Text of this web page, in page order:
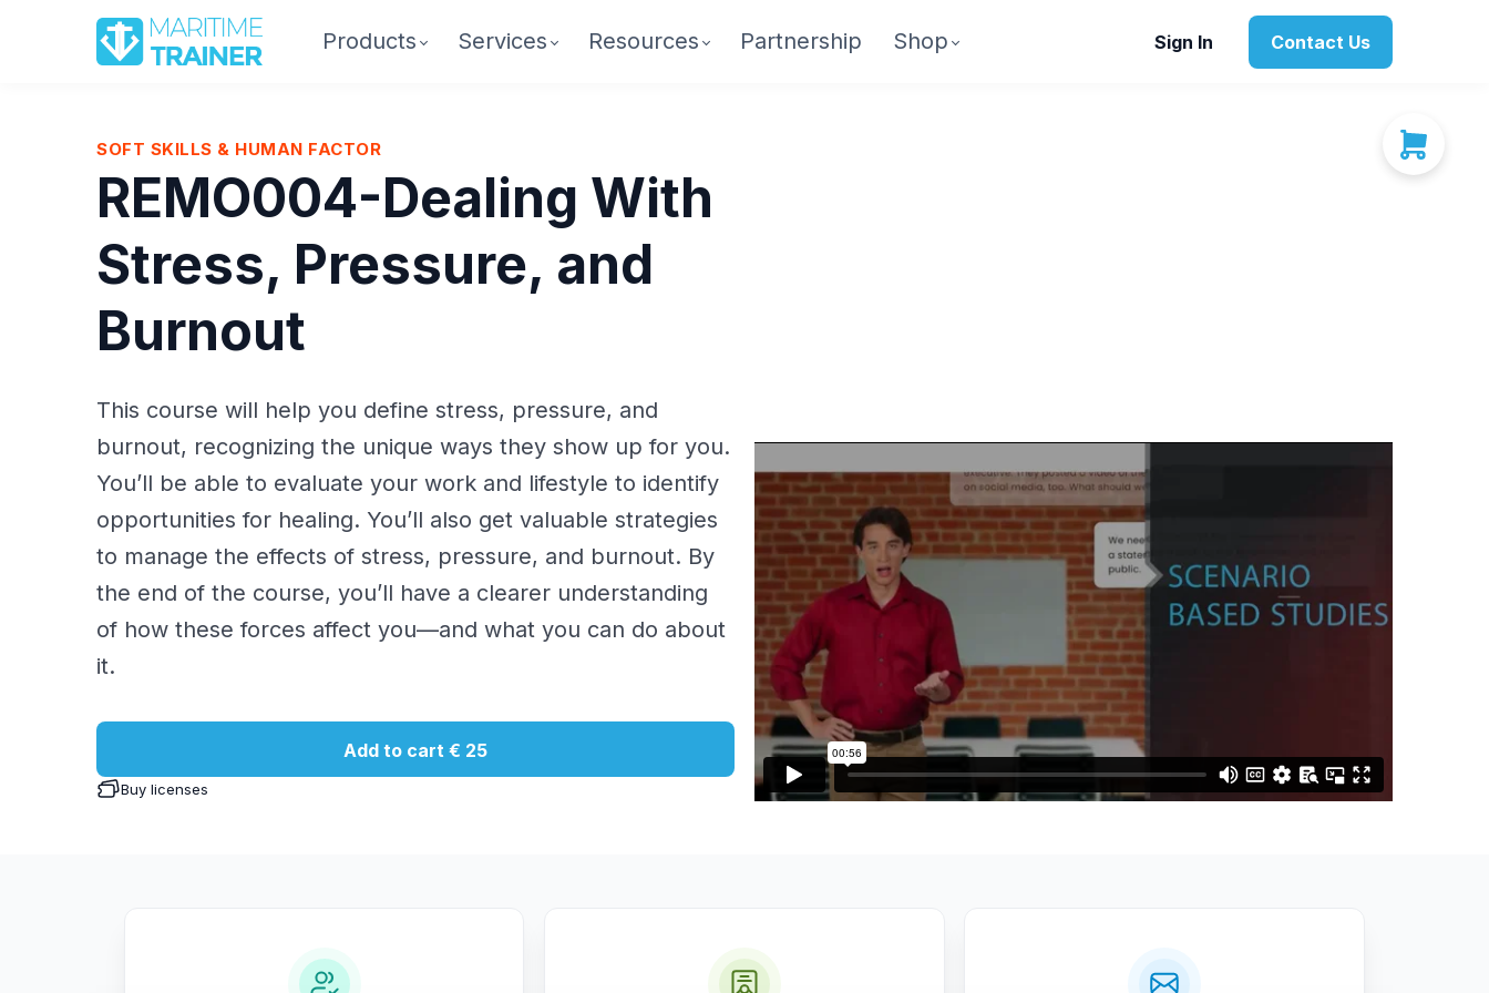
Products Services Resources Partnership Shop Sign In Contact Us
SOFT SKILLS & HUMAN FACTOR
REMO004-Dealing With
Stress, Pressure, and
Burnout
This course will help you define stress, pressure, and
burnout, recognizing the unique ways they show up for you.
You’ll be able to evaluate your work and lifestyle to identify
opportunities for healing. You’ll also get valuable strategies
to manage the effects of stress, pressure, and burnout. By
the end of the course, you’ll have a clearer understanding
of how these forces affect you—and what you can do about
it.
Add to cart € 25
Buy licenses